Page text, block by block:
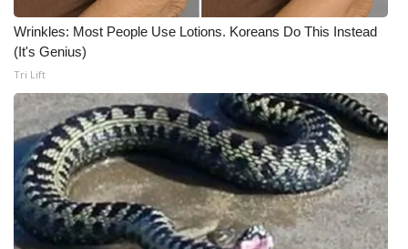
Wrinkles: Most People Use Lotions. Koreans Do This Instead
(It's Genius)
Tri Lift